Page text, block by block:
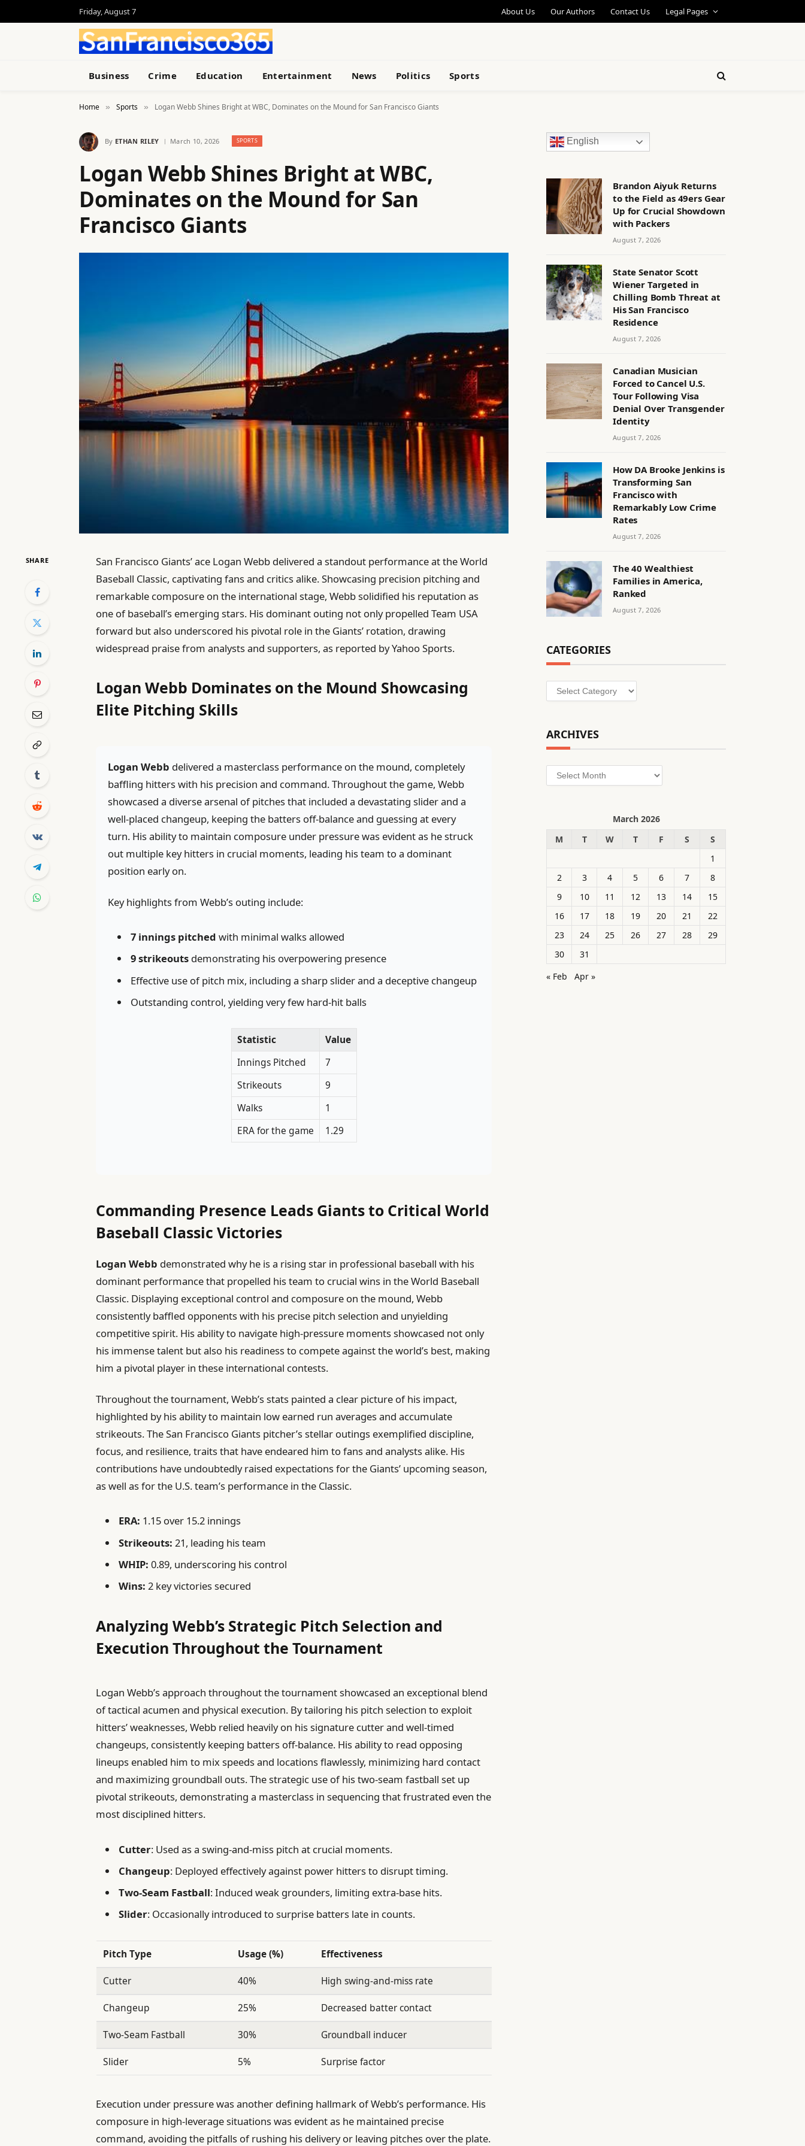
Friday, August 7 About Us Our Authors Contact Us Legal Pages
Business Crime Education Entertainment News Politics Sports
Home » Sports » Logan Webb Shines Bright at WBC, Dominates on the Mound for San Francisco Giants
By ETHAN RILEY March 10, 2026 SPORTS
Logan Webb Shines Bright at WBC,
Dominates on the Mound for San
Francisco Giants
SHARE
San Francisco Giants’ ace Logan Webb delivered a standout performance at the World
Baseball Classic, captivating fans and critics alike. Showcasing precision pitching and
remarkable composure on the international stage, Webb solidified his reputation as
one of baseball’s emerging stars. His dominant outing not only propelled Team USA
forward but also underscored his pivotal role in the Giants’ rotation, drawing
widespread praise from analysts and supporters, as reported by Yahoo Sports.
Logan Webb Dominates on the Mound Showcasing
Elite Pitching Skills
Logan Webb delivered a masterclass performance on the mound, completely
baffling hitters with his precision and command. Throughout the game, Webb
showcased a diverse arsenal of pitches that included a devastating slider and a
well-placed changeup, keeping the batters off-balance and guessing at every
turn. His ability to maintain composure under pressure was evident as he struck
out multiple key hitters in crucial moments, leading his team to a dominant
position early on.
Key highlights from Webb’s outing include:
7 innings pitched with minimal walks allowed
9 strikeouts demonstrating his overpowering presence
Effective use of pitch mix, including a sharp slider and a deceptive changeup
Outstanding control, yielding very few hard-hit balls
Statistic
Value
Innings Pitched
7
Strikeouts
9
Walks
1
ERA for the game
1.29
Commanding Presence Leads Giants to Critical World
Baseball Classic Victories
Logan Webb demonstrated why he is a rising star in professional baseball with his
dominant performance that propelled his team to crucial wins in the World Baseball
Classic. Displaying exceptional control and composure on the mound, Webb
consistently baffled opponents with his precise pitch selection and unyielding
competitive spirit. His ability to navigate high-pressure moments showcased not only
his immense talent but also his readiness to compete against the world’s best, making
him a pivotal player in these international contests.
Throughout the tournament, Webb’s stats painted a clear picture of his impact,
highlighted by his ability to maintain low earned run averages and accumulate
strikeouts. The San Francisco Giants pitcher’s stellar outings exemplified discipline,
focus, and resilience, traits that have endeared him to fans and analysts alike. His
contributions have undoubtedly raised expectations for the Giants’ upcoming season,
as well as for the U.S. team’s performance in the Classic.
ERA: 1.15 over 15.2 innings
Strikeouts: 21, leading his team
WHIP: 0.89, underscoring his control
Wins: 2 key victories secured
Analyzing Webb’s Strategic Pitch Selection and
Execution Throughout the Tournament
Logan Webb’s approach throughout the tournament showcased an exceptional blend
of tactical acumen and physical execution. By tailoring his pitch selection to exploit
hitters’ weaknesses, Webb relied heavily on his signature cutter and well-timed
changeups, consistently keeping batters off-balance. His ability to read opposing
lineups enabled him to mix speeds and locations flawlessly, minimizing hard contact
and maximizing groundball outs. The strategic use of his two-seam fastball set up
pivotal strikeouts, demonstrating a masterclass in sequencing that frustrated even the
most disciplined hitters.
Cutter: Used as a swing-and-miss pitch at crucial moments.
Changeup: Deployed effectively against power hitters to disrupt timing.
Two-Seam Fastball: Induced weak grounders, limiting extra-base hits.
Slider: Occasionally introduced to surprise batters late in counts.
Pitch Type Usage (%) Effectiveness
Cutter 40% High swing-and-miss rate
Changeup 25% Decreased batter contact
Two-Seam Fastball 30% Groundball inducer
Slider 5% Surprise factor
Execution under pressure was another defining hallmark of Webb’s performance. His
composure in high-leverage situations was evident as he maintained precise
command, avoiding the pitfalls of rushing his delivery or leaving pitches over the plate.
English
Brandon Aiyuk Returns
to the Field as 49ers Gear
Up for Crucial Showdown
with Packers
August 7, 2026
State Senator Scott
Wiener Targeted in
Chilling Bomb Threat at
His San Francisco
Residence
August 7, 2026
Canadian Musician
Forced to Cancel U.S.
Tour Following Visa
Denial Over Transgender
Identity
August 7, 2026
How DA Brooke Jenkins is
Transforming San
Francisco with
Remarkably Low Crime
Rates
August 7, 2026
The 40 Wealthiest
Families in America,
Ranked
August 7, 2026
CATEGORIES
Categories
ARCHIVES
Archives
March 2026
M
T W T F S
S
1
2
3 4 5 6 7
8
9
10 11 12 13 14
15
16
17 18 19 20 21
22
23
24 25 26 27 28
29
30
31
« Feb
Apr »